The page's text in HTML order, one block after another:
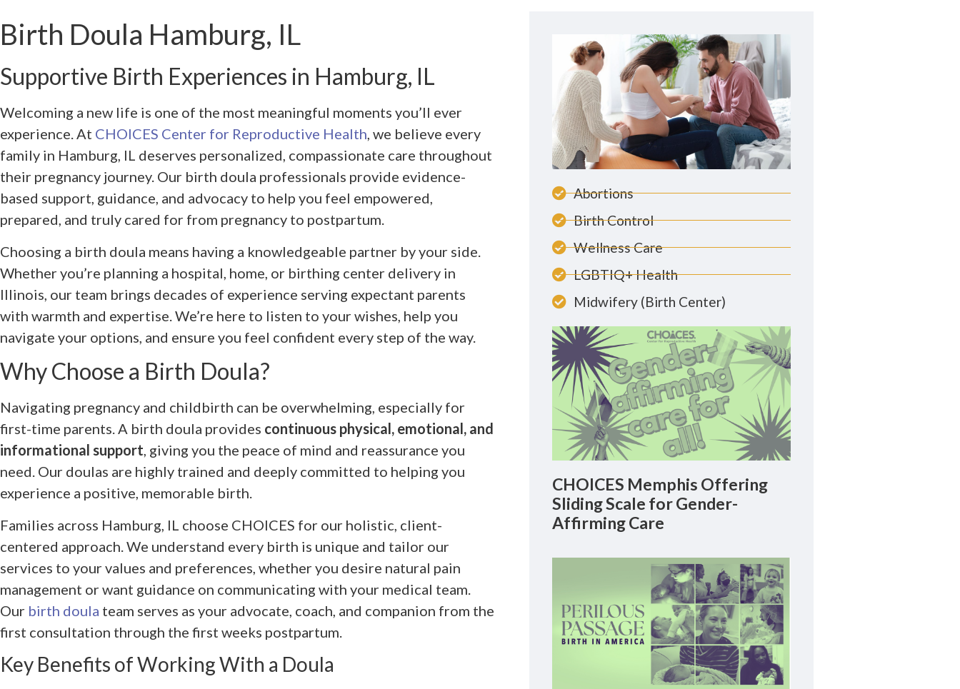
Birth Doula Hamburg, IL
Supportive Birth Experiences in Hamburg, IL
Welcoming a new life is one of the most meaningful moments you’ll ever
experience. At CHOICES Center for Reproductive Health, we believe every
family in Hamburg, IL deserves personalized, compassionate care throughout
their pregnancy journey. Our birth doula professionals provide evidence-
based support, guidance, and advocacy to help you feel empowered,
prepared, and truly cared for from pregnancy to postpartum.
Choosing a birth doula means having a knowledgeable partner by your side.
Whether you’re planning a hospital, home, or birthing center delivery in
Illinois, our team brings decades of experience serving expectant parents
with warmth and expertise. We’re here to listen to your wishes, help you
navigate your options, and ensure you feel confident every step of the way.
Why Choose a Birth Doula?
Navigating pregnancy and childbirth can be overwhelming, especially for
first-time parents. A birth doula provides continuous physical, emotional, and
informational support, giving you the peace of mind and reassurance you
need. Our doulas are highly trained and deeply committed to helping you
experience a positive, memorable birth.
Families across Hamburg, IL choose CHOICES for our holistic, client-
centered approach. We understand every birth is unique and tailor our
services to your values and preferences, whether you desire natural pain
management or want guidance on communicating with your medical team.
Our birth doula team serves as your advocate, coach, and companion from the
first consultation through the first weeks postpartum.
Key Benefits of Working With a Doula
Abortions
Birth Control
Wellness Care
LGBTIQ+ Health
Midwifery (Birth Center)
CHOICES Memphis Offering
Sliding Scale for Gender-
Affirming Care